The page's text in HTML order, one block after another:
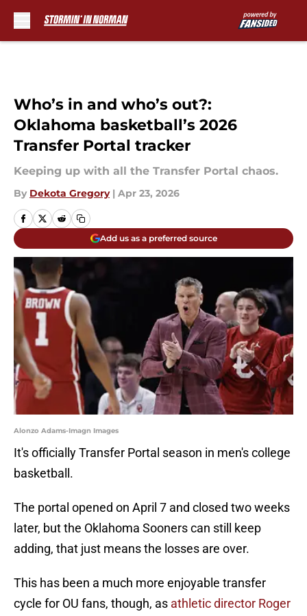
Who’s in and who’s out?:
Oklahoma basketball’s 2026
Transfer Portal tracker
Keeping up with all the Transfer Portal chaos.
By Dekota Gregory | Apr 23, 2026
Add us as a preferred source
Alonzo Adams-Imagn Images
It's officially Transfer Portal season in men's college
basketball.
The portal opened on April 7 and closed two weeks
later, but the Oklahoma Sooners can still keep
adding, that just means the losses are over.
This has been a much more enjoyable transfer
cycle for OU fans, though, as athletic director Roger